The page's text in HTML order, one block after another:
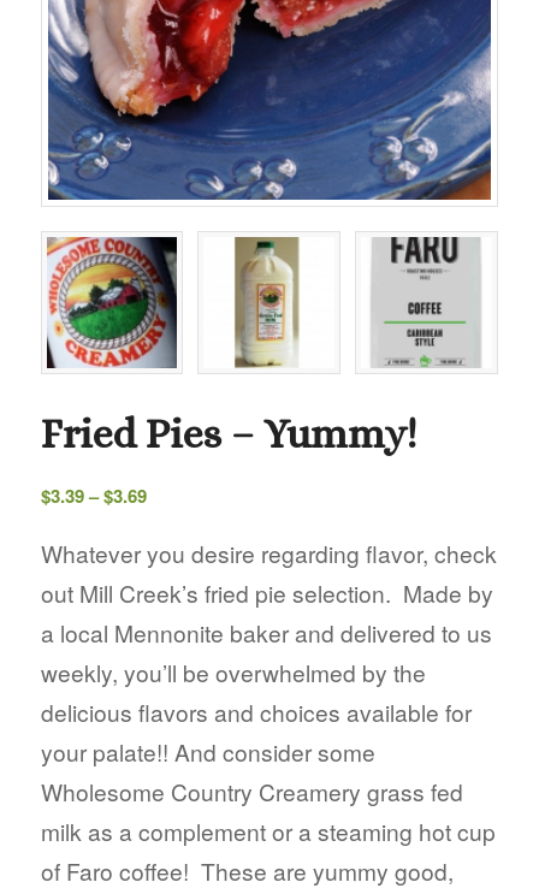
Fried Pies – Yummy!
$3.39– $3.69Price
$3.39
through
$3.69
Whatever you desire regarding flavor, check
out Mill Creek’s fried pie selection. Made by
a local Mennonite baker and delivered to us
weekly, you’ll be overwhelmed by the
delicious flavors and choices available for
your palate!! And consider some
Wholesome Country Creamery grass fed
milk as a complement or a steaming hot cup
of Faro coffee! These are yummy good,